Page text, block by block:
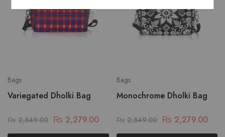
Bags
Variegated Dholki Bag
₨ 2,849.00 ₨ 2,279.00
Bags
Monochrome Dholki Bag
₨ 2,849.00 ₨ 2,279.00